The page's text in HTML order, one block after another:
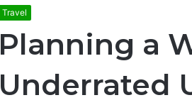
Travel
Planning a
Underrated